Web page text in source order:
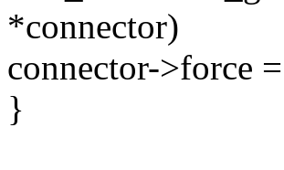
*connector)
connector->force
}